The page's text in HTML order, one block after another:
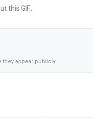
they appear publicly.